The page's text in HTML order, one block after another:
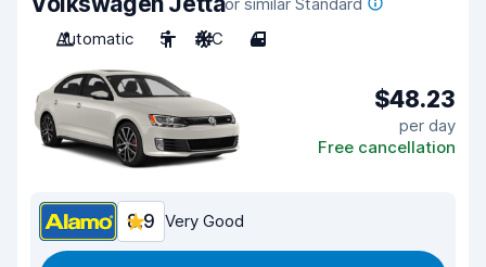
Automatic
5 A/C 4
$48.23
per day
Free cancellation
8.9 Very Good